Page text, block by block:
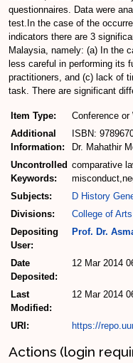
questionnaires. Data were
test.In the case of the
indicators there are 3
Malaysia, namely: (a) In the
less careful in performing its
practitioners, and (c) lack of
task. There are significant
Item Type:
Conference or
Additional
Information:
ISBN:
Dr. Mahathir
Uncontrolled
Keywords:
comparative
Subjects:
D History
Divisions:
College of
Depositing
User:
Prof. Dr.
Date
Deposited:
12 Mar 2014
Last
Modified:
12 Mar 2014
URI: https://
Actions (login